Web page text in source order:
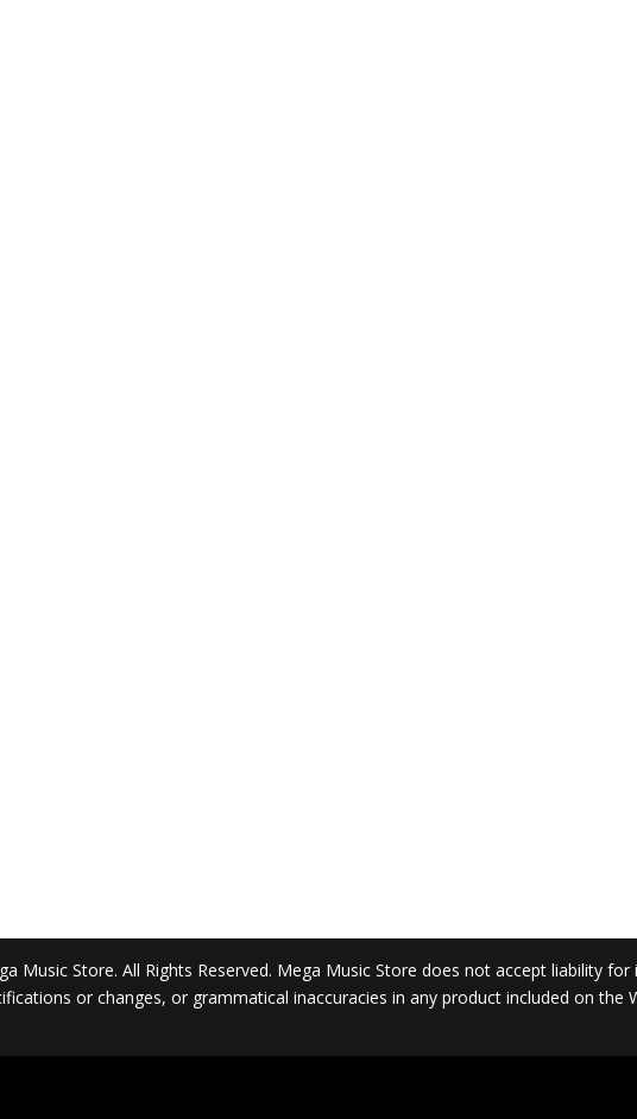
Music Store. All Rights Reserved. Mega Music Store does not accept liability
or changes, or grammatical inaccuracies in any product included on the